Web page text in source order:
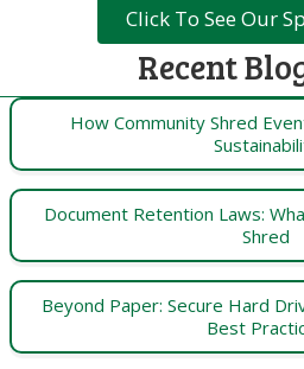
Click To See Our
Recent
How Community Shred
Document Retention Laws:
Shred
Beyond Paper: Secure Hard
Best